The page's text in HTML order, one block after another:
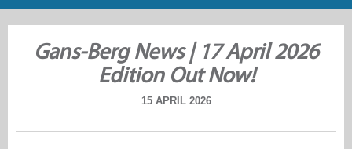
Gans-Berg News | 17 April 2026
Edition Out Now!
15 APRIL 2026